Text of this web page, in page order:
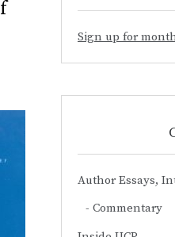
Sign up for
Author Essays,
Commentary